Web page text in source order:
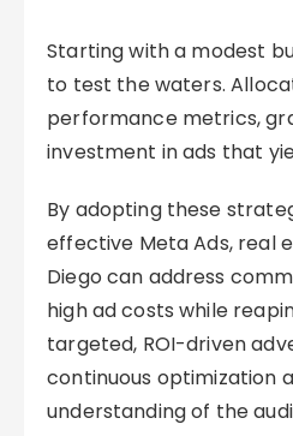
Starting with a modest
to test the waters.
performance metrics,
investment in ads that
By adopting these
effective Meta Ads, real
Diego can address
high ad costs while
targeted, ROI-driven
continuous optimization
understanding of the